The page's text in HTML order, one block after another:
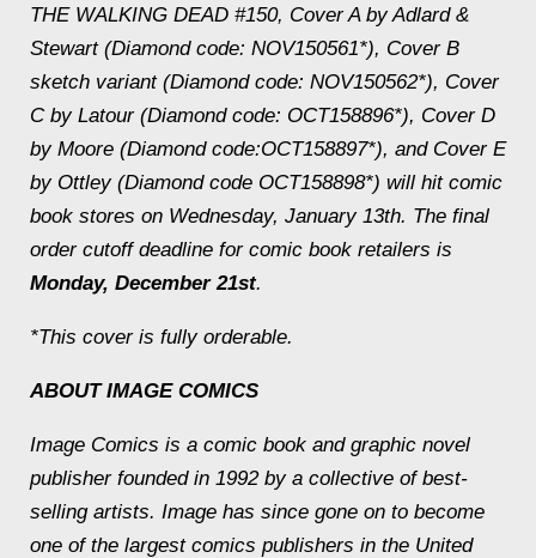
THE WALKING DEAD #150, Cover A by Adlard &
Stewart (Diamond code: NOV150561*), Cover B
sketch variant (Diamond code: NOV150562*), Cover
C by Latour (Diamond code: OCT158896*), Cover D
by Moore (Diamond code:OCT158897*), and Cover E
by Ottley (Diamond code OCT158898*) will hit comic
book stores on Wednesday, January 13th. The final
order cutoff deadline for comic book retailers is
Monday, December 21st.
*This cover is fully orderable.
ABOUT IMAGE COMICS
Image Comics is a comic book and graphic novel
publisher founded in 1992 by a collective of best-
selling artists. Image has since gone on to become
one of the largest comics publishers in the United